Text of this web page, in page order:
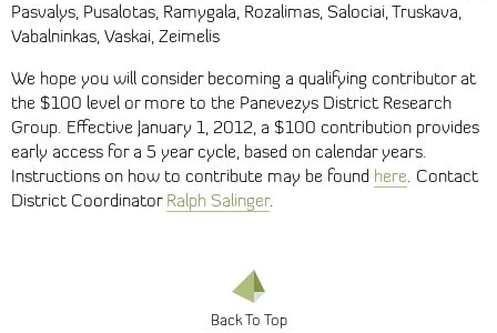
Pasvalys, Pusalotas, Ramygala, Rozalimas, Salociai, Truskava,
Vabalninkas, Vaskai, Zeimelis
We hope you will consider becoming a qualifying contributor at
the $100 level or more to the Panevezys District Research
Group. Effective January 1, 2012, a $100 contribution provides
early access for a 5 year cycle, based on calendar years.
Instructions on how to contribute may be found here. Contact
District Coordinator Ralph Salinger.